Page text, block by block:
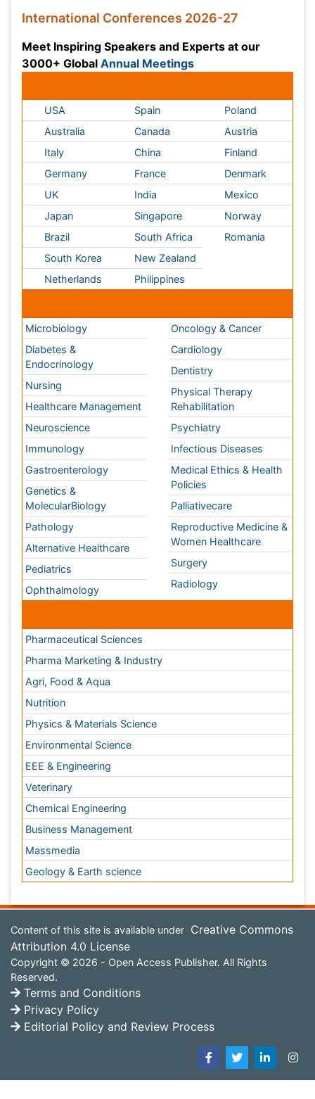
International Conferences 2026-27
GlobalAnnual Meetings
Conferences by Country
USA
Australia
Italy
Germany
UK
Japan
Brazil
Netherlands
Spain
Canada
China
France
India
Singapore
South Africa
Philippines
Poland
Austria
Finland
Denmark
Mexico
Medical & Clinical Conferences
Microbiology
Diabetes &
Endocrinology
Nursing
Healthcare Management
Neuroscience
Immunology
Gastroenterology
Genetics &
MolecularBiology
Pathology
Alternative Healthcare
Ophthalmology
Oncology & Cancer
Cardiology
Dentistry
Physical Therapy
Rehabilitation
Psychiatry
Infectious Diseases
Medical Ethics & Health
Policies
Palliativecare
Reproductive Medicine &
Women Healthcare
Radiology
Conferences By Subject
Pharmaceutical Sciences
Pharma Marketing & Industry
Agri, Food & Aqua
Nutrition
Physics & Materials Science
Environmental Science
EEE & Engineering
Veterinary
Chemical Engineering
Business Management
Content of this site is available under
Attribution 4.0 License
Copyright © 2026 - Open Access Publisher. All Rights
Reserved.
Terms and Conditions